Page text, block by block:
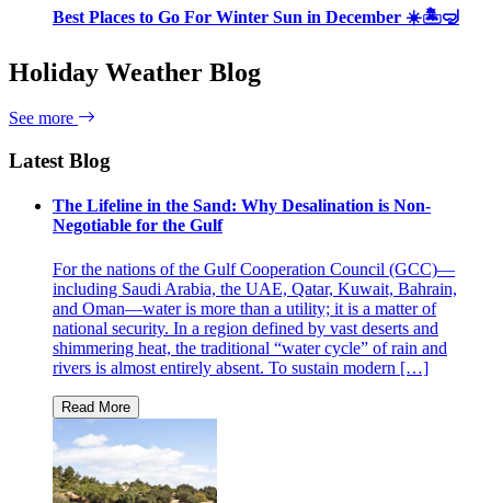
Best Places to Go For Winter Sun in December ☀️🏝🤿
Holiday Weather Blog
See more
Latest Blog
The Lifeline in the Sand: Why Desalination is Non-
Negotiable for the Gulf
For the nations of the Gulf Cooperation Council (GCC)—
including Saudi Arabia, the UAE, Qatar, Kuwait, Bahrain,
and Oman—water is more than a utility; it is a matter of
national security. In a region defined by vast deserts and
shimmering heat, the traditional “water cycle” of rain and
rivers is almost entirely absent. To sustain modern […]